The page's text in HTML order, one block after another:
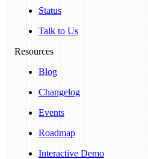
Status
Talk to Us
Resources
Blog
Changelog
Events
Roadmap
Interactive Demo